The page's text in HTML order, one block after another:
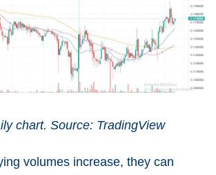
chart. Source: TradingView
volumes increase, they can